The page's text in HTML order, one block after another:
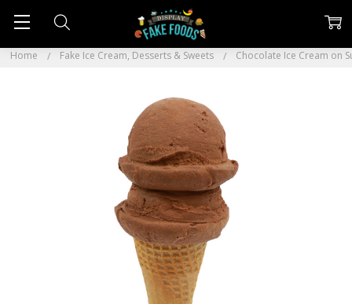
Home Fake Ice Cream, Desserts & Sweets Chocolate Ice Cream on